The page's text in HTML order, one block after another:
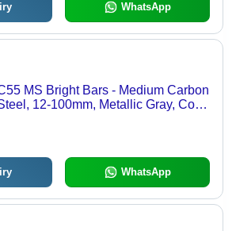
WhatsApp
MS Bright Bars - Medium Carbon
12-100mm, Metallic Gray, Cold
WhatsApp